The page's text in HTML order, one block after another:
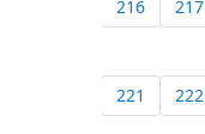
216 217
221 222